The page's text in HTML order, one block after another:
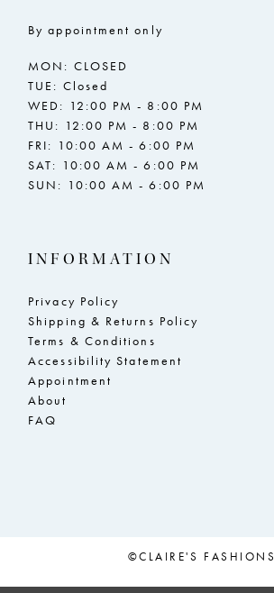
By appointment only
MON: CLOSED
TUE: Closed
WED: 12:00 PM - 8:00 PM
THU: 12:00 PM - 8:00 PM
FRI: 10:00 AM - 6:00 PM
SAT: 10:00 AM - 6:00 PM
SUN: 10:00 AM - 6:00 PM
INFORMATION
Privacy Policy
Shipping & Returns Policy
Terms & Conditions
Accessibility Statement
Appointment
About
FAQ
©CLAIRE'S FASHIONS